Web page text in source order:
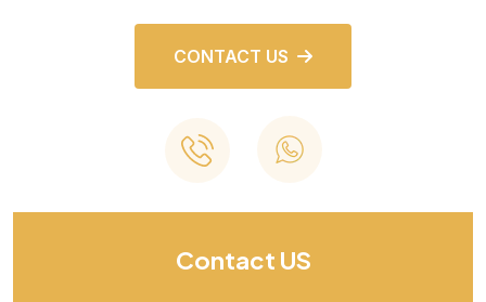
CONTACT US
Contact US